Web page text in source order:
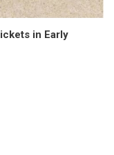
in Early